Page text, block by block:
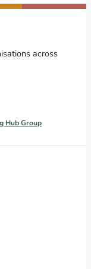
across
Hub Group